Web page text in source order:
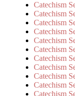
Catechism
Catechism
Catechism
Catechism
Catechism
Catechism
Catechism
Catechism
Catechism
Catechism
Catechism